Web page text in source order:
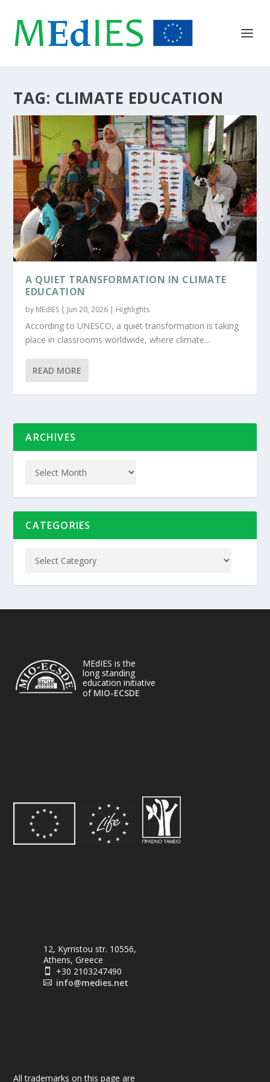
TAG: CLIMATE EDUCATION
A QUIET TRANSFORMATION IN CLIMATE
EDUCATION
by MEdIES | Jun 20, 2026 | Highlights
According to UNESCO, a quiet transformation is taking
place in classrooms worldwide, where climate...
READ MORE
ARCHIVES
CATEGORIES
MEdIES is the
long standing
education initiative
of MIO-ECSDE
12, Kyrristou str. 10556,
Athens, Greece
 +30 2103247490
 info@medies.net
All trademarks on this page are